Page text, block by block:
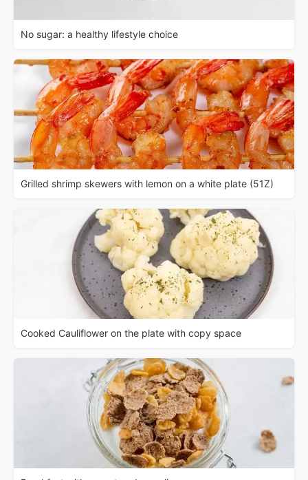
No sugar: a healthy lifestyle choice
Grilled shrimp skewers with lemon on a white plate (51Z)
Cooked Cauliflower on the plate with copy space